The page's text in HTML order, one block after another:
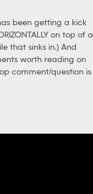
been getting a kick
on top of a
that sinks in.) And
worth reading on
comment/question is